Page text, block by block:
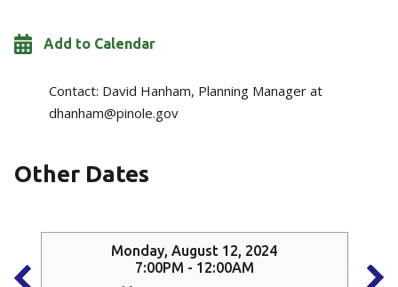
Add to Calendar
Contact: David Hanham, Planning Manager at
dhanham@pinole.gov
Other Dates
Monday, August 12, 2024
7:00PM - 12:00AM